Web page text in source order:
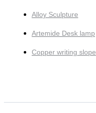
Alloy Sculpture
Artemide Desk lamp
Copper writing slope